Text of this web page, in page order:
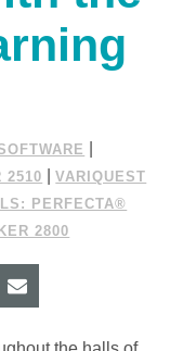
2510 |VARIQUEST
PERFECTA®
2800